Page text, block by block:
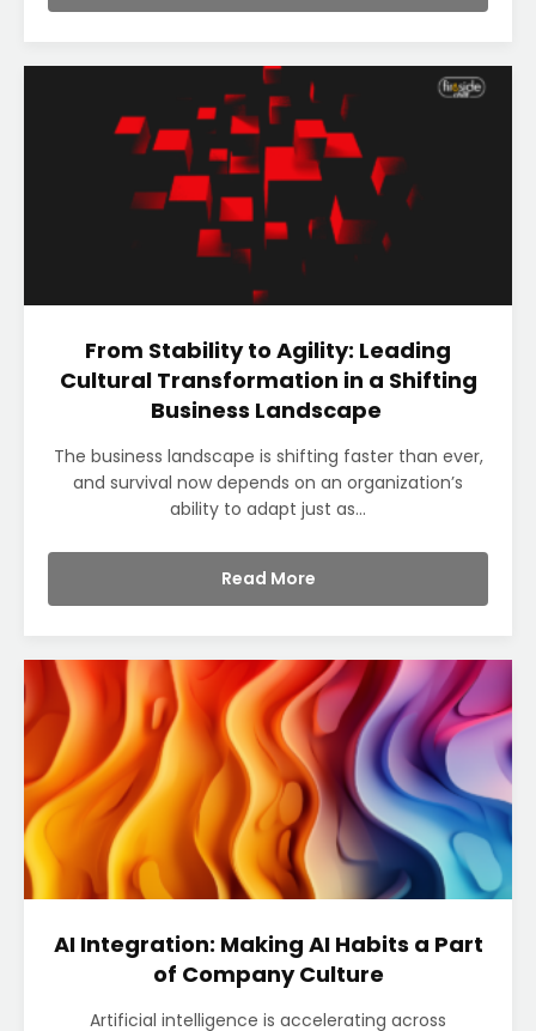
From Stability to Agility: Leading
Cultural Transformation in a Shifting
Business Landscape
The business landscape is shifting faster than ever,
and survival now depends on an organization’s
ability to adapt just as...
Read More
AI Integration: Making AI Habits a Part
of Company Culture
Artificial intelligence is accelerating across